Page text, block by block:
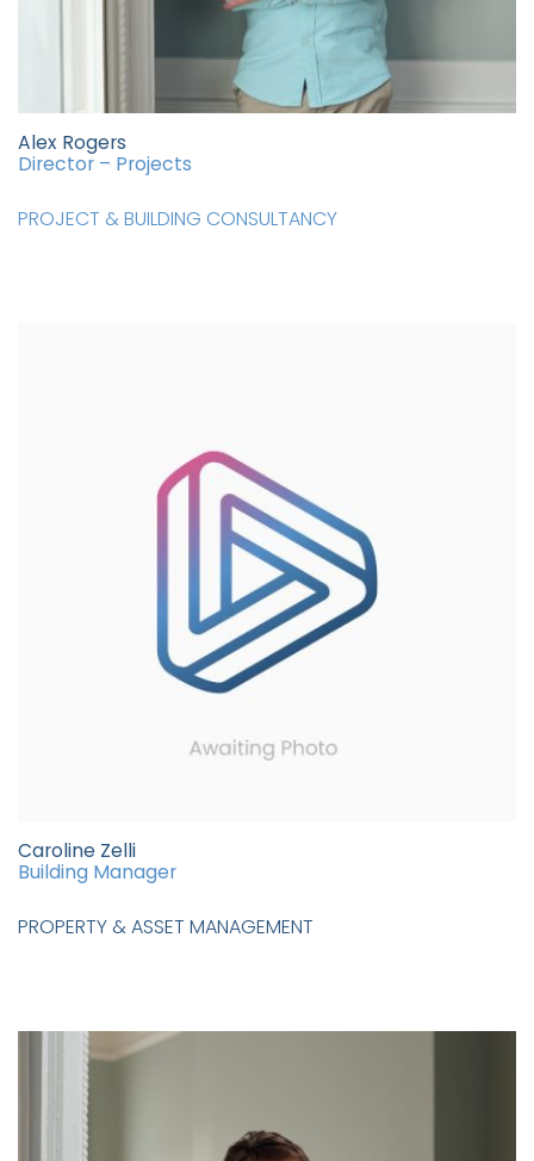
Alex Rogers
Director – Projects
PROJECT & BUILDING CONSULTANCY
Caroline Zelli
Building Manager
PROPERTY & ASSET MANAGEMENT